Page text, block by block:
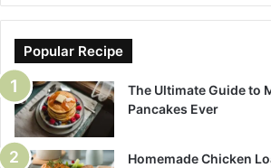
Popular Recipe
The Ultimate Guide to
Pancakes Ever
Homemade Chicken